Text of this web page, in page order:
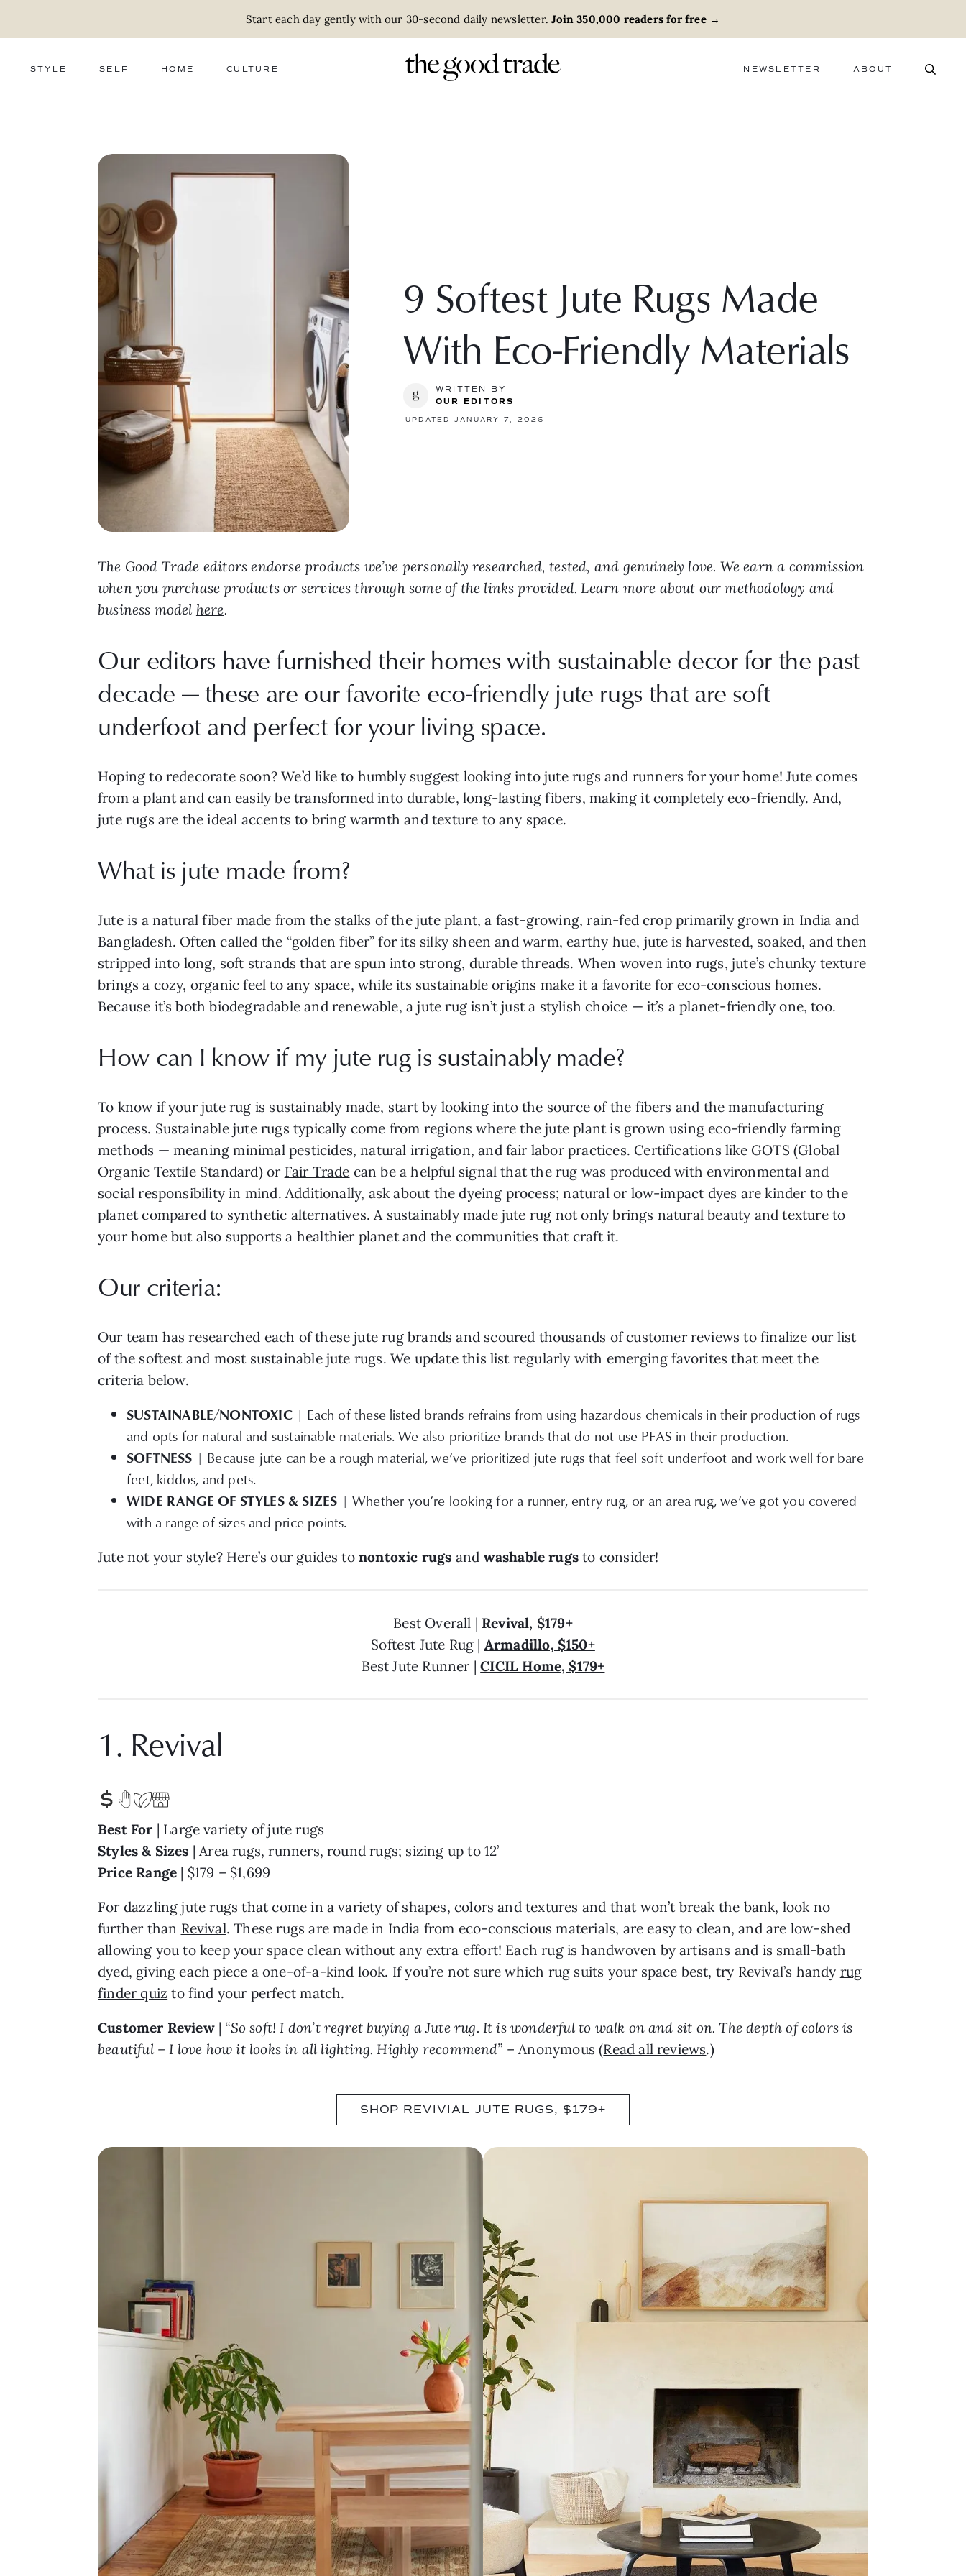
Start each day gently with our 30-second daily newsletter. Join 350,000 readers for free→
STYLE SELF HOME CULTURE NEWSLETTER ABOUT
9 Softest Jute Rugs Made
With Eco-Friendly Materials
WRITTEN BY
OUR EDITORS
UPDATED JANUARY 7, 2026
The Good Trade editors endorse products we’ve personally researched, tested, and genuinely love. We earn a commission
when you purchase products or services through some of the links provided. Learn more about our methodology and
business model here.
Our editors have furnished their homes with sustainable decor for the past
decade — these are our favorite eco-friendly jute rugs that are soft
underfoot and perfect for your living space.
Hoping to redecorate soon? We’d like to humbly suggest looking into jute rugs and runners for your home! Jute comes
from a plant and can easily be transformed into durable, long-lasting fibers, making it completely eco-friendly. And,
jute rugs are the ideal accents to bring warmth and texture to any space.
What is jute made from?
Jute is a natural fiber made from the stalks of the jute plant, a fast-growing, rain-fed crop primarily grown in India and
Bangladesh. Often called the “golden fiber” for its silky sheen and warm, earthy hue, jute is harvested, soaked, and then
stripped into long, soft strands that are spun into strong, durable threads. When woven into rugs, jute’s chunky texture
brings a cozy, organic feel to any space, while its sustainable origins make it a favorite for eco-conscious homes.
Because it’s both biodegradable and renewable, a jute rug isn’t just a stylish choice — it’s a planet-friendly one, too.
How can I know if my jute rug is sustainably made?
To know if your jute rug is sustainably made, start by looking into the source of the fibers and the manufacturing
process. Sustainable jute rugs typically come from regions where the jute plant is grown using eco-friendly farming
methods — meaning minimal pesticides, natural irrigation, and fair labor practices. Certifications like GOTS (Global
Organic Textile Standard) or Fair Trade can be a helpful signal that the rug was produced with environmental and
social responsibility in mind. Additionally, ask about the dyeing process; natural or low-impact dyes are kinder to the
planet compared to synthetic alternatives. A sustainably made jute rug not only brings natural beauty and texture to
your home but also supports a healthier planet and the communities that craft it.
Our criteria:
Our team has researched each of these jute rug brands and scoured thousands of customer reviews to finalize our list
of the softest and most sustainable jute rugs. We update this list regularly with emerging favorites that meet the
criteria below.
SUSTAINABLE/NONTOXIC| Each of these listed brands refrains from using hazardous chemicals in their production of rugs
and opts for natural and sustainable materials. We also prioritize brands that do not use PFAS in their production.
SOFTNESS | Because jute can be a rough material, we’ve prioritized jute rugs that feel soft underfoot and work well for bare
feet, kiddos, and pets.
WIDE RANGE OF STYLES & SIZES | Whether you’re looking for a runner, entry rug, or an area rug, we’ve got you covered
with a range of sizes and price points.
Jute not your style? Here’s our guides tonontoxic rugs and washable rugs to consider!
Best Overall | Revival, $179+
Softest Jute Rug | Armadillo, $150+
Best Jute Runner |CICIL Home, $179+
1. Revival
Best For | Large variety of jute rugs
Styles & Sizes | Area rugs, runners, round rugs; sizing up to 12’
Price Range | $179 – $1,699
For dazzling jute rugs that come in a variety of shapes, colors and textures and that won’t break the bank, look no
further than Revival. These rugs are made in India from eco-conscious materials, are easy to clean, and are low-shed
allowing you to keep your space clean without any extra effort! Each rug is handwoven by artisans and is small-bath
dyed, giving each piece a one-of-a-kind look. If you’re not sure which rug suits your space best, try Revival’s handy rug
finder quiz to find your perfect match.
Customer Review | “So soft! I don’t regret buying a Jute rug. It is wonderful to walk on and sit on. The depth of colors is
beautiful – I love how it looks in all lighting. Highly recommend” – Anonymous (Read all reviews.)
SHOP REVIVIAL JUTE RUGS, $179+